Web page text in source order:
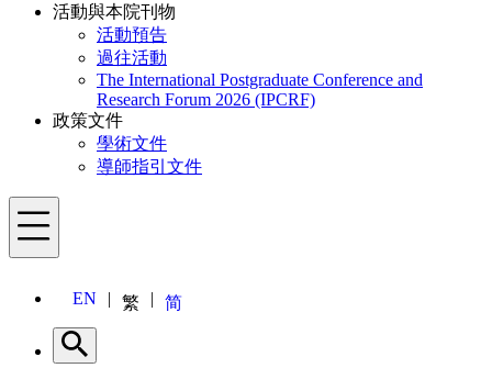
活動與本院刊物
活動預告
過往活動
The International Postgraduate Conference and
Research Forum 2026 (IPCRF)
政策文件
學術文件
導師指引文件
Menu
EN 繁 简
Search